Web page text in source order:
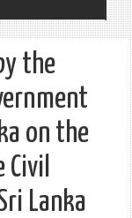
the
on the
Lanka